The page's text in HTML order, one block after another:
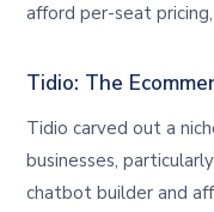
afford per-seat pricing,
Tidio: The
Tidio carved out a
businesses,
chatbot builder and